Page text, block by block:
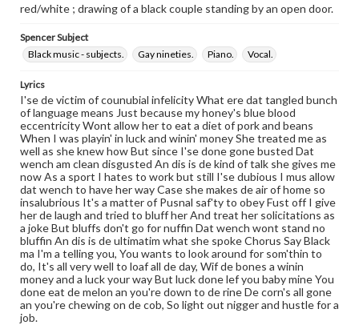
red/white ; drawing of a black couple standing by an open door.
Spencer Subject
Black music - subjects.
Gay nineties. Piano. Vocal.
Lyrics
I'se de victim of counubial infelicity What ere dat tangled bunch
of language means Just because my honey's blue blood
eccentricity Wont allow her to eat a diet of pork and beans
When I was playin' in luck and winin' money She treated me as
well as she knew how But since I'se done gone busted Dat
wench am clean disgusted An dis is de kind of talk she gives me
now As a sport I hates to work but still I'se dubious I mus allow
dat wench to have her way Case she makes de air of home so
insalubrious It's a matter of Pusnal saf'ty to obey Fust off I give
her de laugh and tried to bluff her And treat her solicitations as
a joke But bluffs don't go for nuffin Dat wench wont stand no
bluffin An dis is de ultimatim what she spoke Chorus Say Black
ma I'm a telling you, You wants to look around for som'thin to
do, It's all very well to loaf all de day, Wif de bones a winin
money and a luck your way But luck done lef you baby mine You
done eat de melon an you're down to de rine De corn's all gone
an you're chewing on de cob, So light out nigger and hustle for a
job.